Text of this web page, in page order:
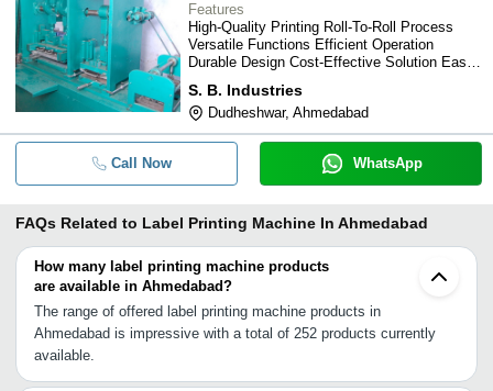
Features
High-Quality Printing Roll-To-Roll Process
Versatile Functions Efficient Operation
Durable Design Cost-Effective Solution Easy
S. B. Industries
Dudheshwar, Ahmedabad
Call Now WhatsApp
FAQs Related to Label Printing Machine In Ahmedabad
How many label printing machine products
are available in Ahmedabad?
The range of offered label printing machine products in
Ahmedabad is impressive with a total of 252 products currently
available.